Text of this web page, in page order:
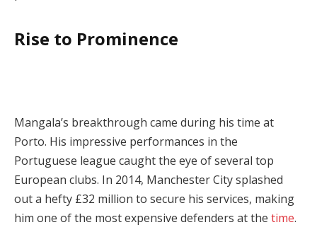
Rise to Prominence
Mangala’s breakthrough came during his time at
Porto. His impressive performances in the
Portuguese league caught the eye of several top
European clubs. In 2014, Manchester City splashed
out a hefty £32 million to secure his services, making
him one of the most expensive defenders at the time.